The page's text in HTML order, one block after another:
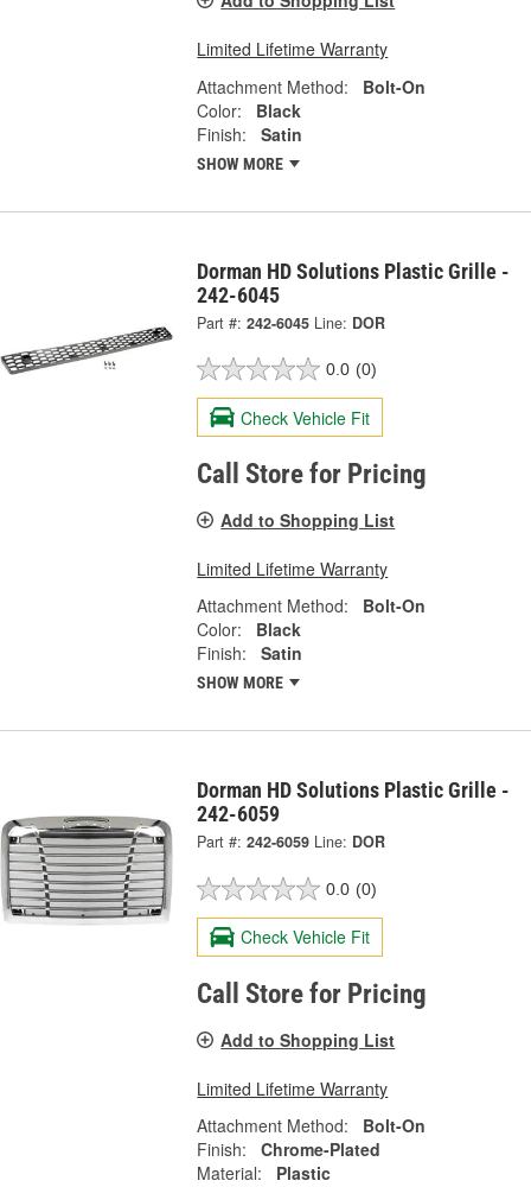
Limited Lifetime Warranty
Attachment Method:
Bolt-On
Color:
Black
Finish:
Satin
SHOW MORE
Dorman HD Solutions Plastic Grille -
242-6045
Part #: 242-6045 Line: DOR
0.0 (0)
Check Vehicle Fit
Call Store for Pricing
Add to Shopping List
Limited Lifetime Warranty
Attachment Method:
Bolt-On
Color:
Black
Finish:
Satin
SHOW MORE
Dorman HD Solutions Plastic Grille -
242-6059
Part #: 242-6059 Line: DOR
0.0 (0)
Check Vehicle Fit
Call Store for Pricing
Add to Shopping List
Limited Lifetime Warranty
Attachment Method:
Bolt-On
Finish:
Chrome-Plated
Material:
Plastic